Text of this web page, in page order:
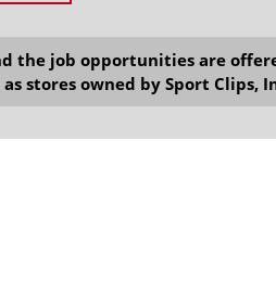
the job opportunities are
stores owned by Sport Clips,